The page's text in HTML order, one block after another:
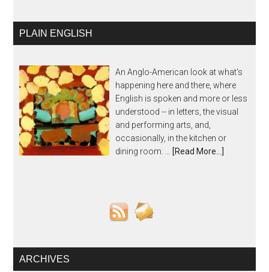
PLAIN ENGLISH
An Anglo-American look at what's
happening here and there, where
English is spoken and more or less
understood -- in letters, the visual
and performing arts, and,
occasionally, in the kitchen or
dining room. …
[Read More...]
ARCHIVES